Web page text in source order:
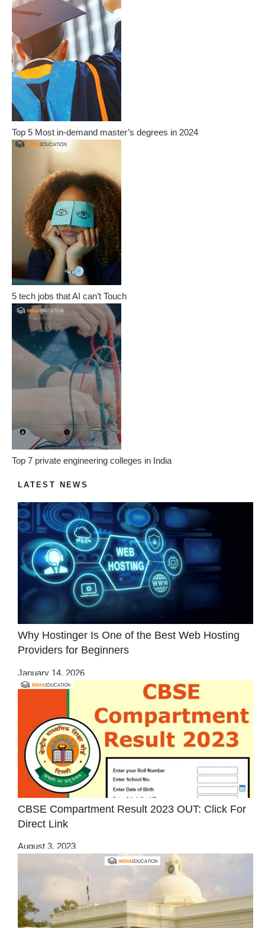
Top 5 Most in-demand master’s degrees in 2024
5 tech jobs that AI can’t Touch
Top 7 private engineering colleges in India
LATEST NEWS
Why Hostinger Is One of the Best Web Hosting
Providers for Beginners
January 14, 2026
CBSE Compartment Result 2023 OUT: Click For
Direct Link
August 3, 2023